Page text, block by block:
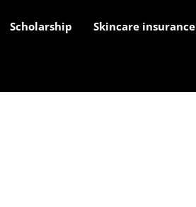
Scholarship Skincare insurance